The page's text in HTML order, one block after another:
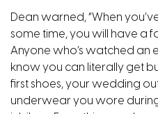
Dean warned, “When
some time, you will have a
Anyone who’s watched an
know you can literally get
first shoes, your wedding
underwear you wore